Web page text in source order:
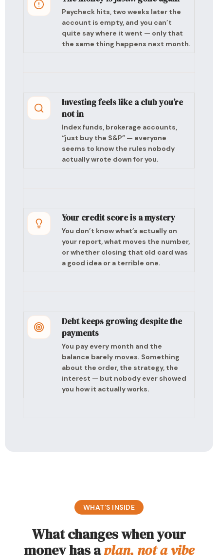
Paycheck hits, two weeks later the
account is empty, and you can’t
quite say where it went — only that
the same thing happens next month.
Investing feels like a club you’re
not in
Index funds, brokerage accounts,
“just buy the S&P” — everyone
seems to know the rules nobody
actually wrote down for you.
Your credit score is a mystery
You don’t know what’s actually on
your report, what moves the number,
or whether closing that old card was
a good idea or a terrible one.
Debt keeps growing despite the
payments
You pay every month and the
balance barely moves. Something
about the order, the strategy, the
interest — but nobody ever showed
you how it actually works.
WHAT’S INSIDE
What changes when your
money has aplan, not a vibe